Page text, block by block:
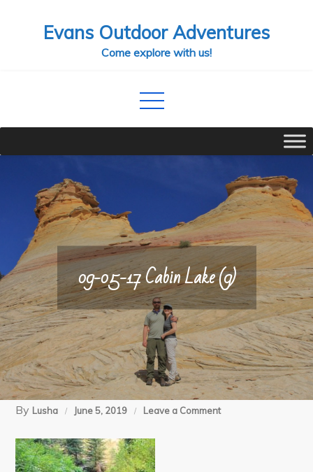
Evans Outdoor Adventures
Come explore with us!
09-05-17 Cabin Lake (9)
By Lusha June 5, 2019 Leave a Commenton